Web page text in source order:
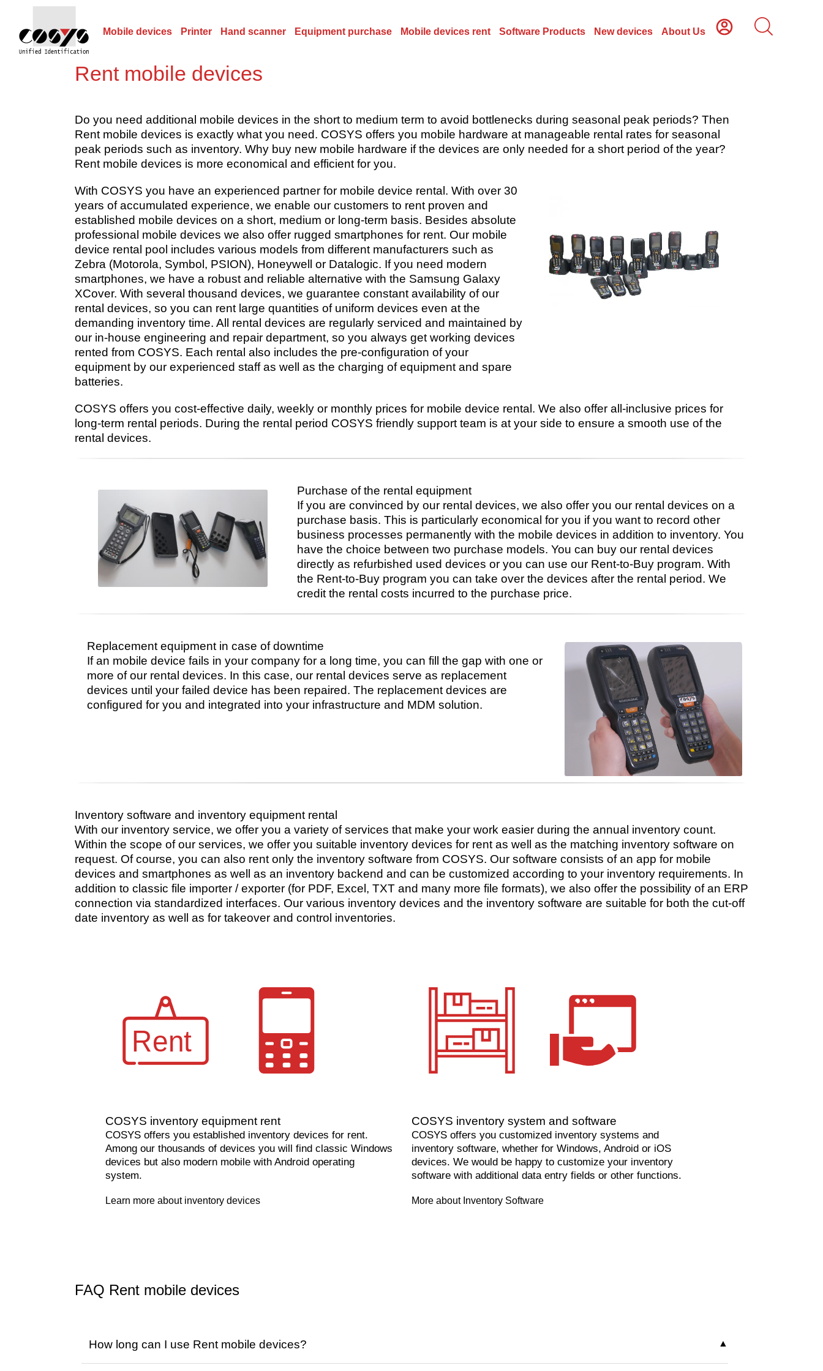
Mobile devices Printer Hand scanner Equipment purchase Mobile devices rent Software Products New devices About Us
Rent mobile devices
Do you need additional mobile devices in the short to medium term to avoid bottlenecks during seasonal peak periods? Then
Rent mobile devices is exactly what you need. COSYS offers you mobile hardware at manageable rental rates for seasonal
peak periods such as inventory. Why buy new mobile hardware if the devices are only needed for a short period of the year?
Rent mobile devices is more economical and efficient for you.
With COSYS you have an experienced partner for mobile device rental. With over 30
years of accumulated experience, we enable our customers to rent proven and
established mobile devices on a short, medium or long-term basis. Besides absolute
professional mobile devices we also offer rugged smartphones for rent. Our mobile
device rental pool includes various models from different manufacturers such as
Zebra (Motorola, Symbol, PSION), Honeywell or Datalogic. If you need modern
smartphones, we have a robust and reliable alternative with the Samsung Galaxy
XCover. With several thousand devices, we guarantee constant availability of our
rental devices, so you can rent large quantities of uniform devices even at the
demanding inventory time. All rental devices are regularly serviced and maintained by
our in-house engineering and repair department, so you always get working devices
rented from COSYS. Each rental also includes the pre-configuration of your
equipment by our experienced staff as well as the charging of equipment and spare
batteries.
COSYS offers you cost-effective daily, weekly or monthly prices for mobile device rental. We also offer all-inclusive prices for
long-term rental periods. During the rental period COSYS friendly support team is at your side to ensure a smooth use of the
rental devices.
Purchase of the rental equipment
If you are convinced by our rental devices, we also offer you our rental devices on a
purchase basis. This is particularly economical for you if you want to record other
business processes permanently with the mobile devices in addition to inventory. You
have the choice between two purchase models. You can buy our rental devices
directly as refurbished used devices or you can use our Rent-to-Buy program. With
the Rent-to-Buy program you can take over the devices after the rental period. We
credit the rental costs incurred to the purchase price.
Replacement equipment in case of downtime
If an mobile device fails in your company for a long time, you can fill the gap with one or
more of our rental devices. In this case, our rental devices serve as replacement
devices until your failed device has been repaired. The replacement devices are
configured for you and integrated into your infrastructure and MDM solution.
Inventory software and inventory equipment rental
With our inventory service, we offer you a variety of services that make your work easier during the annual inventory count.
Within the scope of our services, we offer you suitable inventory devices for rent as well as the matching inventory software on
request. Of course, you can also rent only the inventory software from COSYS. Our software consists of an app for mobile
devices and smartphones as well as an inventory backend and can be customized according to your inventory requirements. In
addition to classic file importer / exporter (for PDF, Excel, TXT and many more file formats), we also offer the possibility of an ERP
connection via standardized interfaces. Our various inventory devices and the inventory software are suitable for both the cut-off
date inventory as well as for takeover and control inventories.
Rent
COSYS inventory equipment rent
COSYS offers you established inventory devices for rent.
Among our thousands of devices you will find classic Windows
devices but also modern mobile with Android operating
system.
Learn more about inventory devices
COSYS inventory system and software
COSYS offers you customized inventory systems and
inventory software, whether for Windows, Android or iOS
devices. We would be happy to customize your inventory
software with additional data entry fields or other functions.
More about Inventory Software
FAQ Rent mobile devices
How long can I use Rent mobile devices?